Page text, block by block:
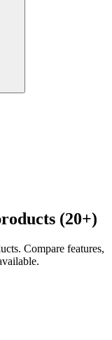
(20+)
Compare features,